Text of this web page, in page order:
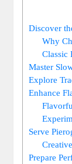
Discover
Why
Classic
Master
Explore
Enhance
Serve
Prepare